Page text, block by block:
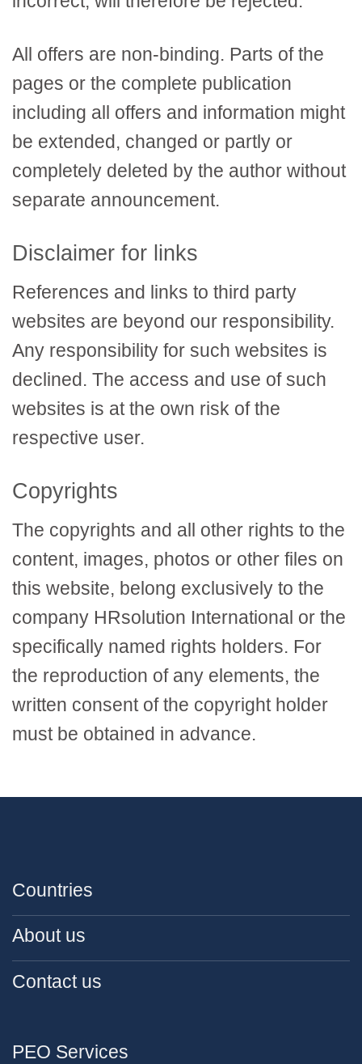
All offers are non-binding. Parts of the
pages or the complete publication
including all offers and information might
be extended, changed or partly or
completely deleted by the author without
separate announcement.
Disclaimer for links
References and links to third party
websites are beyond our responsibility.
Any responsibility for such websites is
declined. The access and use of such
websites is at the own risk of the
respective user.
Copyrights
The copyrights and all other rights to the
content, images, photos or other files on
this website, belong exclusively to the
company HRsolution International or the
specifically named rights holders. For
the reproduction of any elements, the
written consent of the copyright holder
must be obtained in advance.
Countries
About us
Contact us
PEO Services